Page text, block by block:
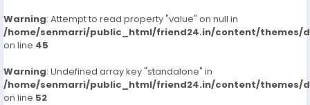
Warning: Attempt to read property "value" on null in
/home/senmarri/public_html/friend24.in/content/themes/
on line 45
Warning: Undefined array key "standalone" in
/home/senmarri/public_html/friend24.in/content/themes/
on line 52